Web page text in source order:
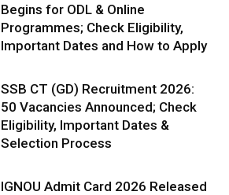
Begins for ODL & Online
Programmes; Check Eligibility,
Important Dates and How to Apply
SSB CT (GD) Recruitment 2026:
50 Vacancies Announced; Check
Eligibility, Important Dates &
Selection Process
IGNOU Admit Card 2026 Released